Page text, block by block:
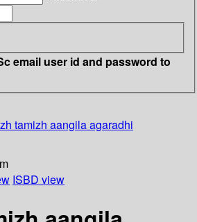
email user id and password to
tamizh aangila agaradhi
ISBD view